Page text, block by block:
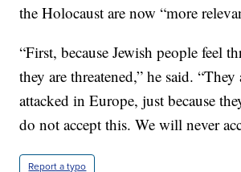
the Holocaust are now “more
“First, because Jewish people feel
they are threatened,” he said. “They
attacked in Europe, just because
do not accept this. We will never
Report a typo